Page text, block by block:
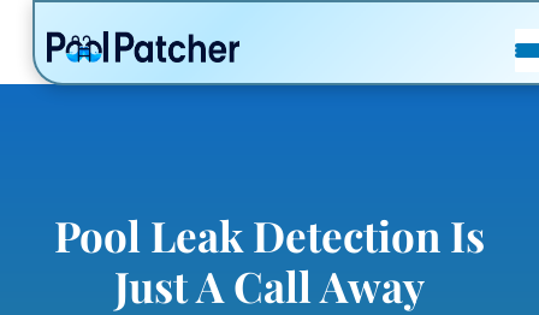
POSTS
FAQ
Pool Leak Detection Is
Just A Call Away